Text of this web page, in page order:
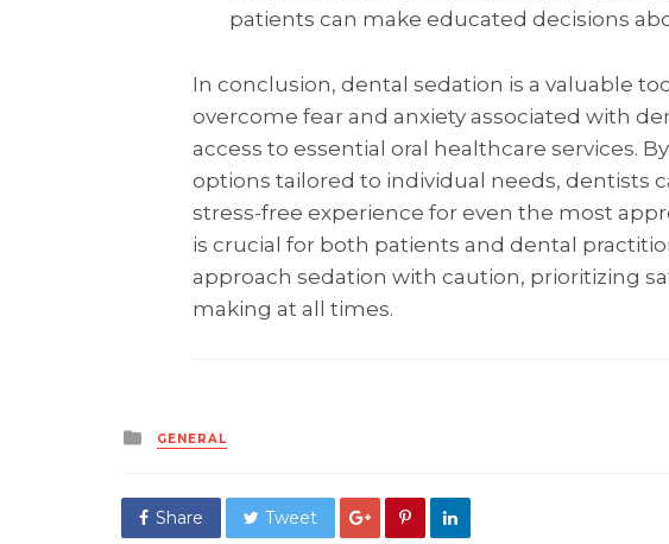
patients can make educated decisions
In conclusion, dental sedation is a valuable
overcome fear and anxiety associated with
access to essential oral healthcare services.
options tailored to individual needs, dentists
stress-free experience for even the most
is crucial for both patients and dental
approach sedation with caution, prioritizing
making at all times.
Posted
in
GENERAL
Share Tweet